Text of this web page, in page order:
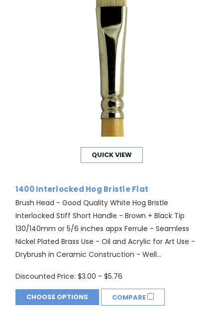
QUICK VIEW
1400 Interlocked Hog Bristle Flat
Brush Head - Good Quality White Hog Bristle
Interlocked Stiff Short Handle - Brown + Black Tip
130/140mm or 5/6 inches appx Ferrule - Seamless
Nickel Plated Brass Use - Oil and Acrylic for Art Use -
Drybrush in Ceramic Construction - Well...
Discounted Price: $3.00 - $5.76
CHOOSE OPTIONS COMPARE